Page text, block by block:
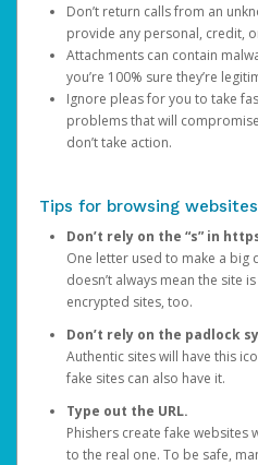
Don’t return calls from an
provide any personal, credit,
Attachments can contain
you’re 100% sure they’re
Ignore pleas for you to take
problems that will
don’t take action.
Tips for browsing websites
Don’t rely on the “s” in
One letter used to make a big
doesn’t always mean the site
encrypted sites, too.
Don’t rely on the padlock
Authentic sites will have this
fake sites can also have it.
Type out the URL.
Phishers create fake websites
to the real one. To be safe,